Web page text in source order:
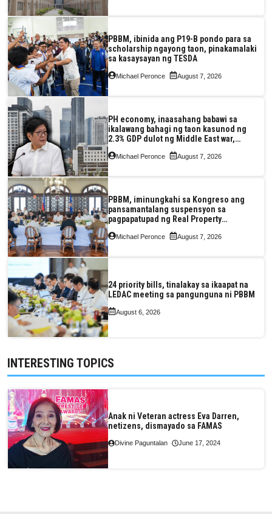
PBBM, ibinida ang P19-B pondo para sa
scholarship ngayong taon, pinakamalaki
sa kasaysayan ng TESDA
Michael Peronce August 7, 2026
PH economy, inaasahang babawi sa
ikalawang bahagi ng taon kasunod ng
2.3% GDP dulot ng Middle East war,
pagkaantala ng public construction
Michael Peronce August 7, 2026
PBBM, iminungkahi sa Kongreso ang
pansamantalang suspensyon sa
pagpapatupad ng Real Property
Valuation and Assessment Reform Act
Michael Peronce August 7, 2026
24 priority bills, tinalakay sa ikaapat na
LEDAC meeting sa pangunguna ni PBBM
August 6, 2026
INTERESTING TOPICS
Anak ni Veteran actress Eva Darren,
netizens, dismayado sa FAMAS
Divine Paguntalan June 17, 2024